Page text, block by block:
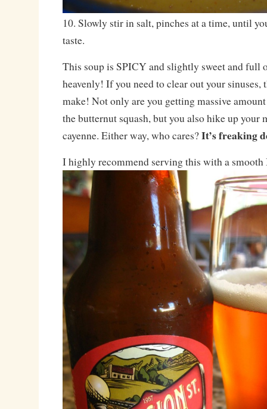
10. Slowly stir in salt, pinches at a time, until
taste.
This soup is SPICY and slightly sweet and full
heavenly! If you need to clear out your sinuses,
make! Not only are you getting massive
the butternut squash, but you also hike up your
cayenne. Either way, who cares?It’s freaking
I highly recommend serving this with a